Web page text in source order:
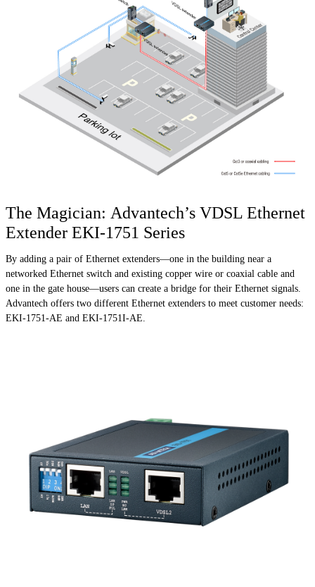
The Magician: Advantech’s VDSL Ethernet
Extender EKI-1751 Series
By adding a pair of Ethernet extenders—one in the building near a
networked Ethernet switch and existing copper wire or coaxial cable and
one in the gate house—users can create a bridge for their Ethernet signals.
Advantech offers two different Ethernet extenders to meet customer needs:
EKI-1751-AE and EKI-1751I-AE.